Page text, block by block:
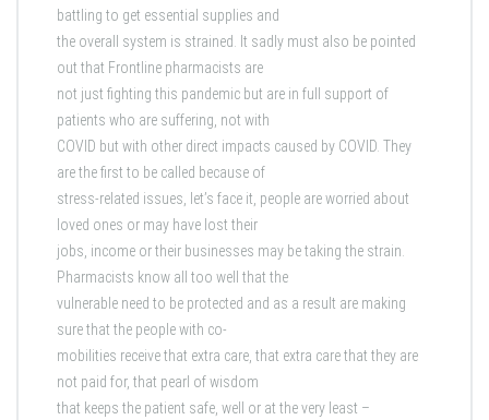
battling to get essential supplies and
the overall system is strained. It sadly must also be pointed
out that Frontline pharmacists are
not just fighting this pandemic but are in full support of
patients who are suffering, not with
COVID but with other direct impacts caused by COVID. They
are the first to be called because of
stress-related issues, let’s face it, people are worried about
loved ones or may have lost their
jobs, income or their businesses may be taking the strain.
Pharmacists know all too well that the
vulnerable need to be protected and as a result are making
sure that the people with co-
mobilities receive that extra care, that extra care that they are
not paid for, that pearl of wisdom
that keeps the patient safe, well or at the very least –